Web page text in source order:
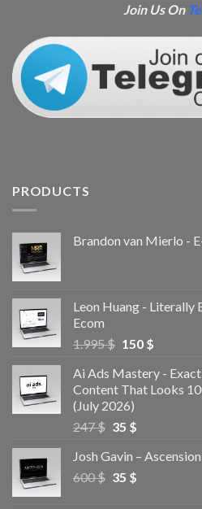
Join Us On
PRODUCTS
Brandon van Mierlo -
Leon Huang - Literally
Ecom
1.995$ 150 $
Ai Ads Mastery -
Content That Looks
(July 2026)
247$ 35 $
Josh Gavin –
600$ 35 $